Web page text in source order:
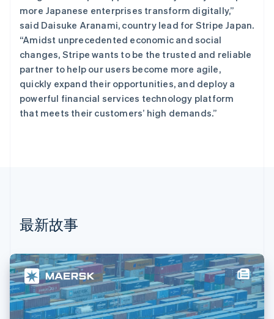
more Japanese enterprises transform digitally,”
said Daisuke Aranami, country lead for Stripe Japan.
“Amidst unprecedented economic and social
changes, Stripe wants to be the trusted and reliable
partner to help our users become more agile,
quickly expand their opportunities, and deploy a
powerful financial services technology platform
that meets their customers’ high demands.”
最新故事
丹麦
English
德国
DeutschEnglish
法国
Français English
芬兰
EnglishSvenska
NederlandsEnglish
English
立陶宛
列支敦士登
DeutschEnglish
卢森堡
FrançaisDeutsch English
罗马尼亚
English